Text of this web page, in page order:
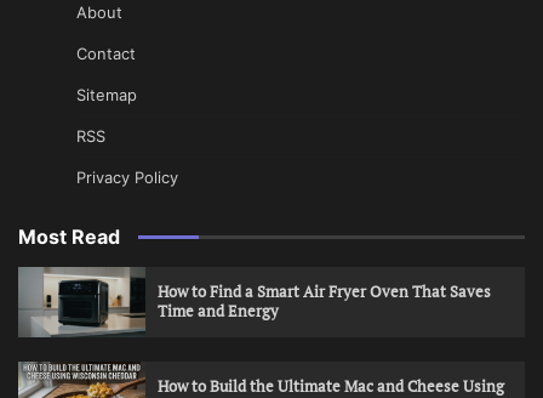
About
Contact
Sitemap
RSS
Privacy Policy
Most Read
How to Find a Smart Air Fryer Oven That Saves
Time and Energy
How to Build the Ultimate Mac and Cheese Using